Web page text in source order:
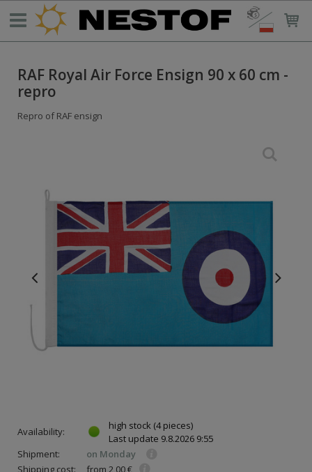
RAF Royal Air Force Ensign 90 x 60 cm -
repro
Repro of RAF ensign
Availability: high stock (4 pieces)
Last update 9.8.2026 9:55
Shipment:
on Monday
Shipping cost:
from 2,00 €